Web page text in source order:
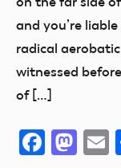
New
York
North
Carolina
Dakota
Ohio
Guam
Hawaii
Helicopter
Hobby
Idaho
Illinois
Indiana
District
Florida
fly
and you’re
radical
witnessed
of […]